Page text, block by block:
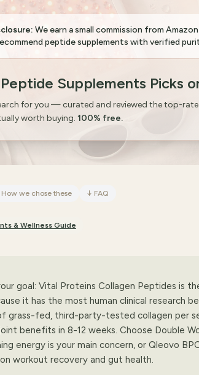
We earn a small commission from
peptide supplements with verified
Supplements Picks
for you — curated and reviewed the top-
worth buying. 100% free.
How we chose these ↓ FAQ
& Wellness Guide
goal: Vital Proteins Collagen Peptides is
it has the most human clinical research
grass-fed, third-party-tested collagen per
benefits in 8-12 weeks. Choose Double
energy is your main concern, or Qleovo
workout recovery and gut health.